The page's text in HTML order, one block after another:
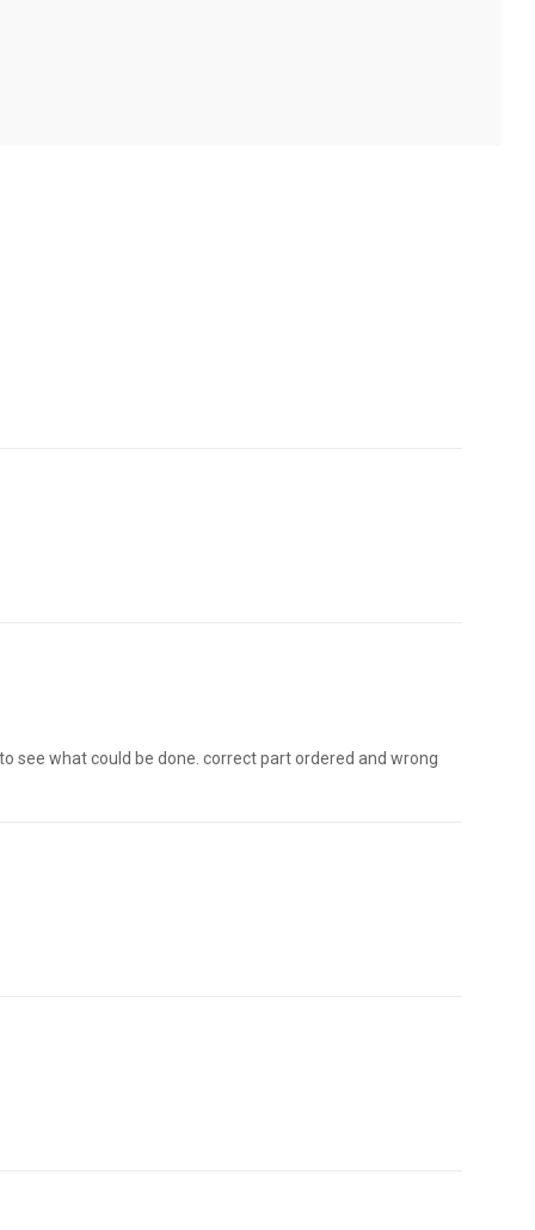
see what could be done. correct part ordered and wrong